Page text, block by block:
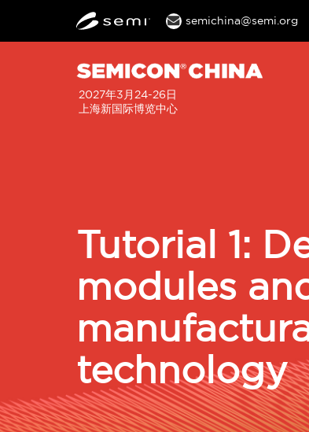
semichina@semi.org
2027年3月24-26日
上海新国际博览中心
Tutorial 1:
modules
technology